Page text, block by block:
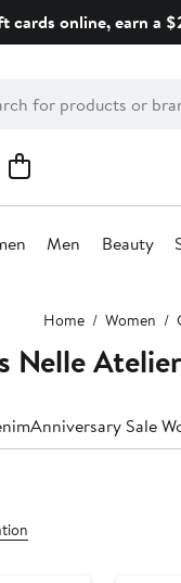
cards online, earn a
Men Beauty
Home Women
Nelle
Anniversary Sale